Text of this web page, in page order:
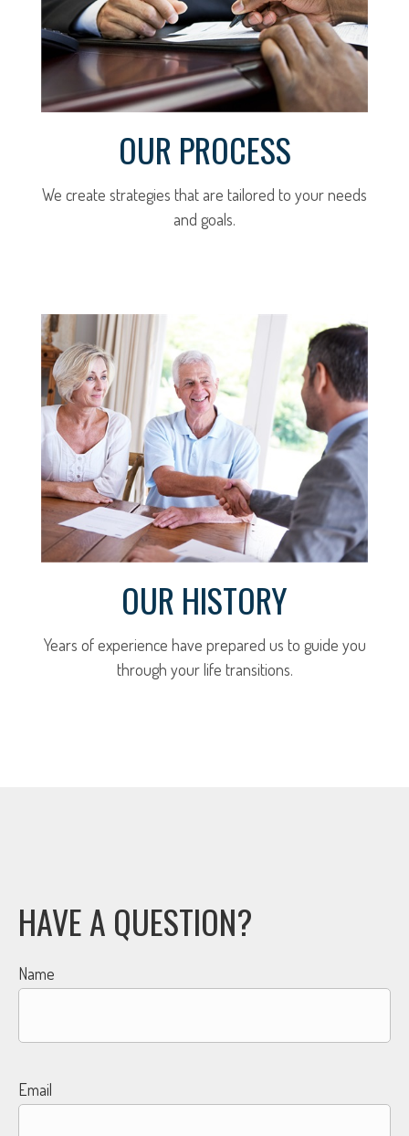
OUR PROCESS
We create strategies that are tailored to your needs
and goals.
OUR HISTORY
Years of experience have prepared us to guide you
through your life transitions.
HAVE A QUESTION?
Name
Email